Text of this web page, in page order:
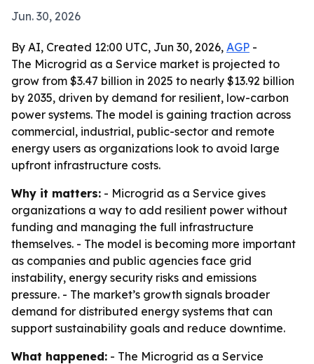
Jun. 30, 2026
By AI, Created 12:00 UTC, Jun 30, 2026, AGP -
The Microgrid as a Service market is projected to
grow from $3.47 billion in 2025 to nearly $13.92 billion
by 2035, driven by demand for resilient, low-carbon
power systems. The model is gaining traction across
commercial, industrial, public-sector and remote
energy users as organizations look to avoid large
upfront infrastructure costs.
Why it matters: - Microgrid as a Service gives
organizations a way to add resilient power without
funding and managing the full infrastructure
themselves. - The model is becoming more important
as companies and public agencies face grid
instability, energy security risks and emissions
pressure. - The market’s growth signals broader
demand for distributed energy systems that can
support sustainability goals and reduce downtime.
What happened: - The Microgrid as a Service